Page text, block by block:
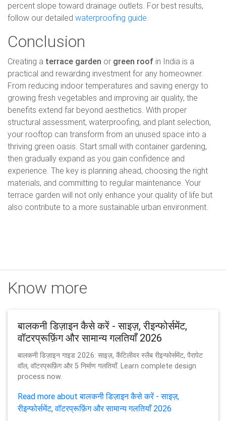
percent slope toward drainage outlets. For best results,
follow our detailed waterproofing guide.
Conclusion
Creating a terrace garden or green roof in India is a
practical and rewarding investment for any homeowner.
From reducing indoor temperatures and saving energy to
growing fresh vegetables and improving air quality, the
benefits extend far beyond aesthetics. With proper
structural assessment, waterproofing, and plant selection,
your rooftop can transform from an unused space into a
thriving green oasis. Start small with container gardening,
then gradually expand as you gain confidence and
experience. The key is planning ahead, choosing the right
materials, and committing to regular maintenance. Your
terrace garden will not only enhance your quality of life but
also contribute to a more sustainable urban environment.
Know more
बालकनी डिज़ाइन कैसे करें - साइज़, रीइन्फोर्समेंट,
वॉटरप्रूफ़िंग और सामान्य गलतियाँ 2026
बालकनी डिज़ाइन गाइड 2026: साइज़, कैंटिलीवर स्लैब रीइन्फोर्समेंट, पैरापेट
वॉल, वॉटरप्रूफ़िंग और 5 निर्माण गलतियाँ. Learn complete design
process now.
Read more about बालकनी डिज़ाइन कैसे करें - साइज़,
रीइन्फोर्समेंट, वॉटरप्रूफ़िंग और सामान्य गलतियाँ 2026